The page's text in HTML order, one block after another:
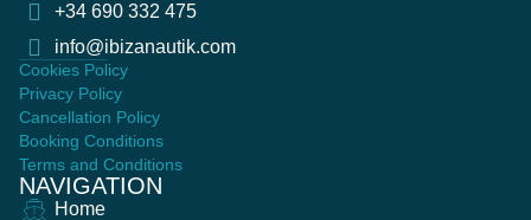
+34 690 332 475
info@ibizanautik.com
Cookies Policy
Privacy Policy
Cancellation Policy
Booking Conditions
Terms and Conditions
NAVIGATION
Home